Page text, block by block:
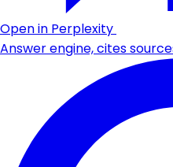
Open in Perplexity
Answer engine, cites